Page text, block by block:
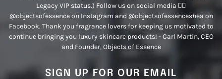
Legacy VIP status.) Follow us on social media 👉🏾
@objectsofessence on Instagram and @objectsofessenceshea on
Facebook. Thank you fragrance lovers for keeping us motivated to
continue bringing you luxury skincare products! - Carl Martin, CEO
and Founder, Objects of Essence
SIGN UP FOR OUR EMAIL